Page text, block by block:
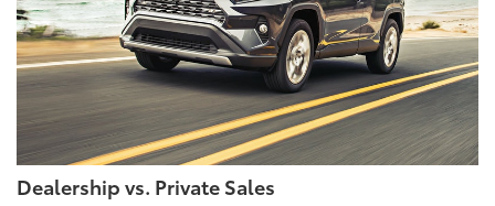
Dealership vs. Private Sales